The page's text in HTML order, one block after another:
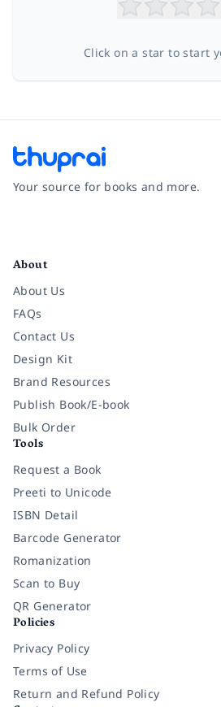
Click on a star to start
Your source for books and more.
About
About Us
FAQs
Contact Us
Design Kit
Brand Resources
Publish Book/E-book
Bulk Order
Tools
Request a Book
Preeti to Unicode
ISBN Detail
Barcode Generator
Romanization
Scan to Buy
QR Generator
Policies
Privacy Policy
Terms of Use
Return and Refund Policy